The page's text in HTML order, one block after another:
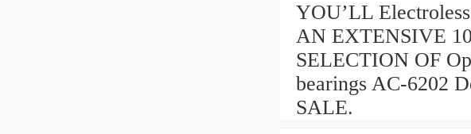
YOU’LL
AN EXTENSIVE
SELECTION OF
bearings AC-6202
SALE.